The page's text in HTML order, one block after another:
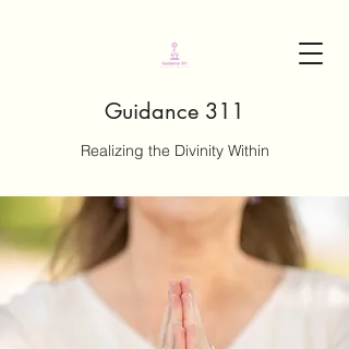
Guidance 311
Realizing the Divinity Within